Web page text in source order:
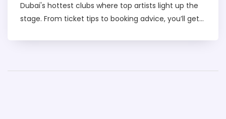
Dubai's hottest clubs where top artists light up the
stage. From ticket tips to booking advice, you’ll get
of your clubbing experience in Dubai. Get ready for